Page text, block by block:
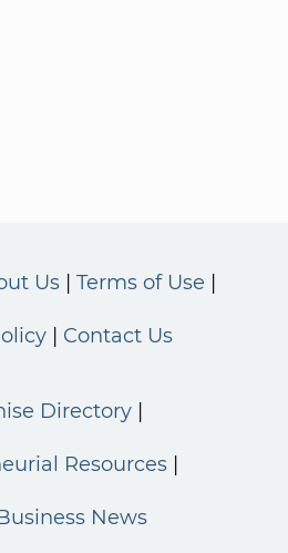
Us Terms of Use
Contact Us
Directory
Resources
News